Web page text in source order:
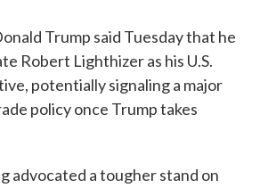
e
b
o
o
k
t
e
r
k
d
I
i
Trump said Tuesday that he
Robert Lighthizer as his U.S.
potentially signaling a major
policy once Trump takes
advocated a tougher stand on